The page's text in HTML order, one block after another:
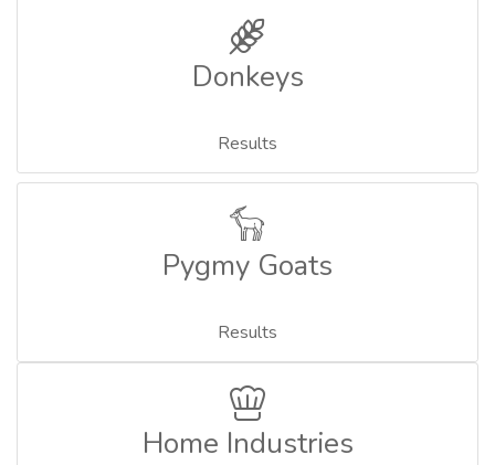
Donkeys
Results
Pygmy Goats
Results
Home Industries